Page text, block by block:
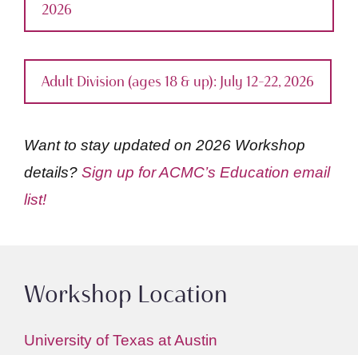
2026
Adult Division (ages 18 & up): July 12–22, 2026
Want to stay updated on 2026 Workshop
details? Sign up for ACMC’s Education email
list!
Workshop Location
University of Texas at Austin